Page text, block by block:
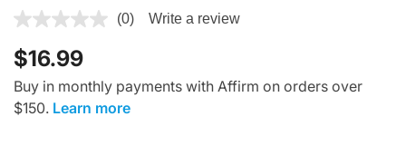
4.4 out of 5 Customer Rating
(0) Write a review
$16.99
Buy in monthly payments with Affirm on orders over
$150. Learn more